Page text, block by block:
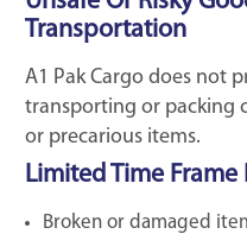
Transportation
A1 Pak Cargo does not
transporting or packing
or precarious items.
Limited Time Frame
Broken or damaged